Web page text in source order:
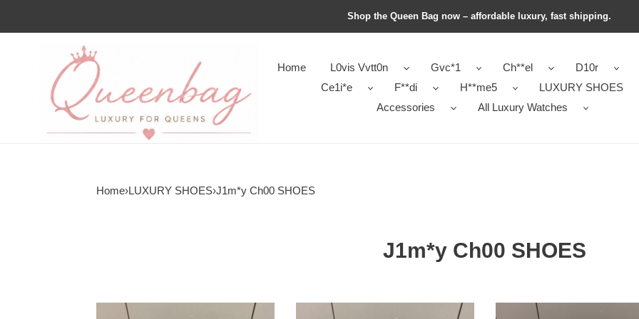
Shop the Queen Bag now – affordable luxury, fast shipping.
Home L0vis Vvtt0n Gvc*1 Ch**el D10r
Ce1i*e
F**di H**me5
LUXURY SHOES
Accessories
All Luxury Watches
Home›LUXURY SHOES›J1m*y Ch00 SHOES
J1m*y Ch00 SHOES
J1m*y